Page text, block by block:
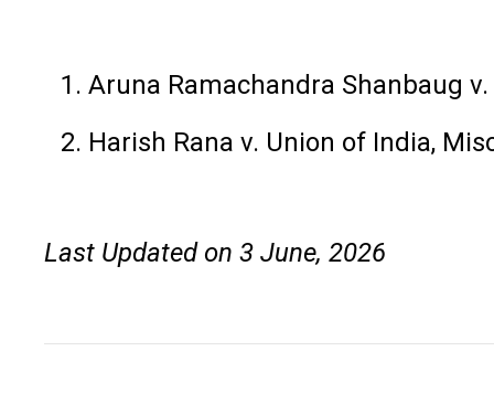
Aruna Ramachandra Shanbaug
Harish Rana v. Union of India,
Last Updated on 3 June, 2026